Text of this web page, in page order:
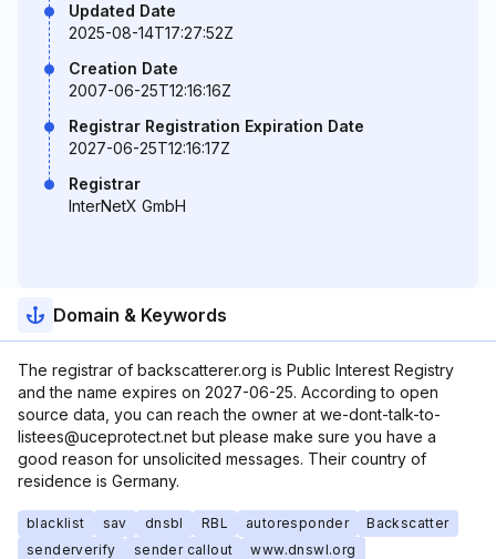
Updated Date
2025-08-14T17:27:52Z
Creation Date
2007-06-25T12:16:16Z
Registrar Registration Expiration Date
2027-06-25T12:16:17Z
Registrar
InterNetX GmbH
Domain & Keywords
The registrar of backscatterer.org is Public Interest Registry
and the name expires on 2027-06-25. According to open
source data, you can reach the owner at we-dont-talk-to-
listees@uceprotect.net but please make sure you have a
good reason for unsolicited messages. Their country of
residence is Germany.
blacklist sav dnsbl RBL autoresponder
Backscatter
senderverify
sender callout
www.dnswl.org